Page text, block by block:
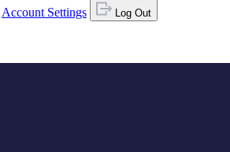
Account Settings
Log Out